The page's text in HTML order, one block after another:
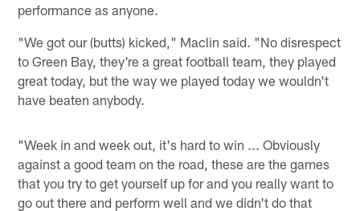
performance as anyone.
"We got our (butts) kicked," Maclin said. "No disrespect
to Green Bay, they're a great football team, they played
great today, but the way we played today we wouldn't
have beaten anybody.
"Week in and week out, it's hard to win ... Obviously
against a good team on the road, these are the games
that you try to get yourself up for and you really want to
go out there and perform well and we didn't do that